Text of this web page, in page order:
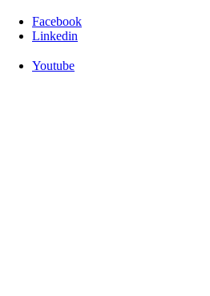
Facebook
Linkedin
Youtube